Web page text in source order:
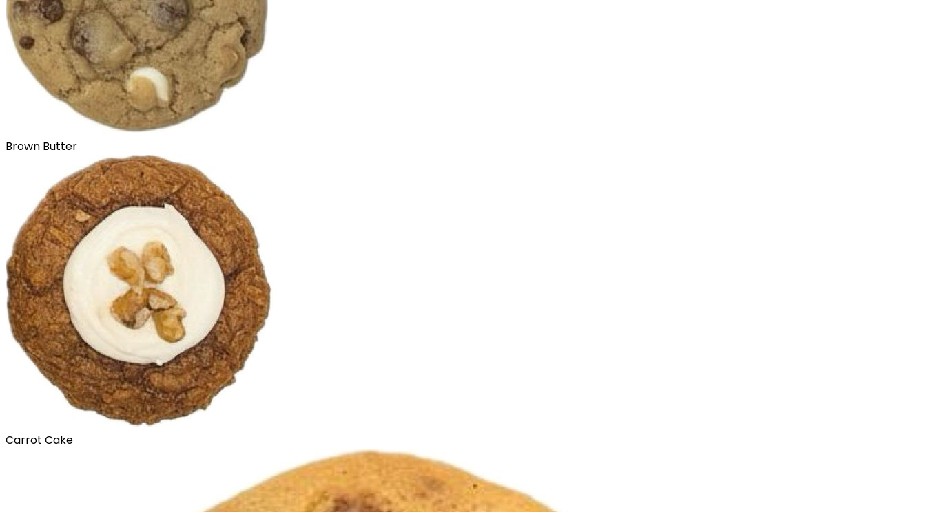
Brown Butter
Carrot Cake